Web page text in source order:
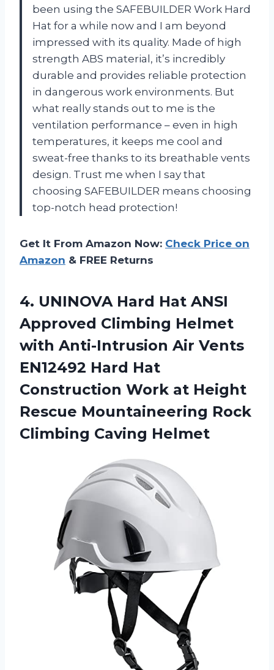
been using the SAFEBUILDER Work Hard
Hat for a while now and I am beyond
impressed with its quality. Made of high
strength ABS material, it’s incredibly
durable and provides reliable protection
in dangerous work environments. But
what really stands out to me is the
ventilation performance – even in high
temperatures, it keeps me cool and
sweat-free thanks to its breathable vents
design. Trust me when I say that
choosing SAFEBUILDER means choosing
top-notch head protection!
Get It From Amazon Now: Check Price on
Amazon & FREE Returns
4. UNINOVA Hard Hat ANSI
Approved Climbing Helmet
with Anti-Intrusion Air Vents
EN12492 Hard Hat
Construction Work at Height
Rescue Mountaineering Rock
Climbing Caving Helmet